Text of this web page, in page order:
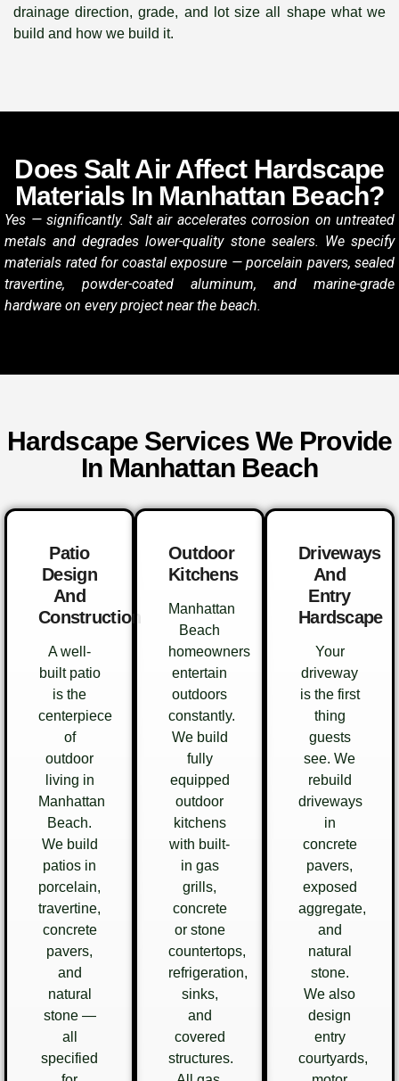
drainage direction, grade, and lot size all shape what we
build and how we build it.
Does Salt Air Affect Hardscape
Materials In Manhattan Beach?
Yes — significantly. Salt air accelerates corrosion on untreated
metals and degrades lower-quality stone sealers. We specify
materials rated for coastal exposure — porcelain pavers, sealed
travertine, powder-coated aluminum, and marine-grade
hardware on every project near the beach.
Hardscape Services We Provide
In Manhattan Beach
Patio
Design
And
Construction
A well-
built patio
is the
centerpiece
of
outdoor
living in
Manhattan
Beach.
We build
patios in
porcelain,
travertine,
concrete
pavers,
and
natural
stone —
all
specified
Outdoor
Kitchens
Manhattan
Beach
homeowners
entertain
outdoors
constantly.
We build
fully
equipped
outdoor
kitchens
with built-
in gas
grills,
concrete
or stone
countertops,
refrigeration,
sinks,
and
covered
structures.
Driveways
And
Entry
Hardscape
Your
driveway
is the first
thing
guests
see. We
rebuild
driveways
in
concrete
pavers,
exposed
aggregate,
and
natural
stone.
We also
design
entry
courtyards,